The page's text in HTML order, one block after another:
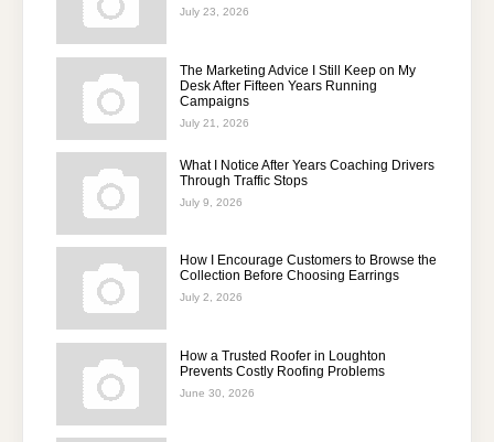
July 23, 2026
The Marketing Advice I Still Keep on My
Desk After Fifteen Years Running
Campaigns
July 21, 2026
What I Notice After Years Coaching Drivers
Through Traffic Stops
July 9, 2026
How I Encourage Customers to Browse the
Collection Before Choosing Earrings
July 2, 2026
How a Trusted Roofer in Loughton
Prevents Costly Roofing Problems
June 30, 2026